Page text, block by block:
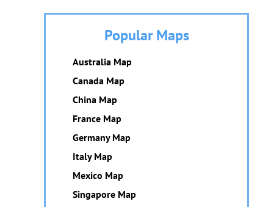
Popular Maps
Australia Map
Canada Map
China Map
France Map
Germany Map
Italy Map
Mexico Map
Singapore Map